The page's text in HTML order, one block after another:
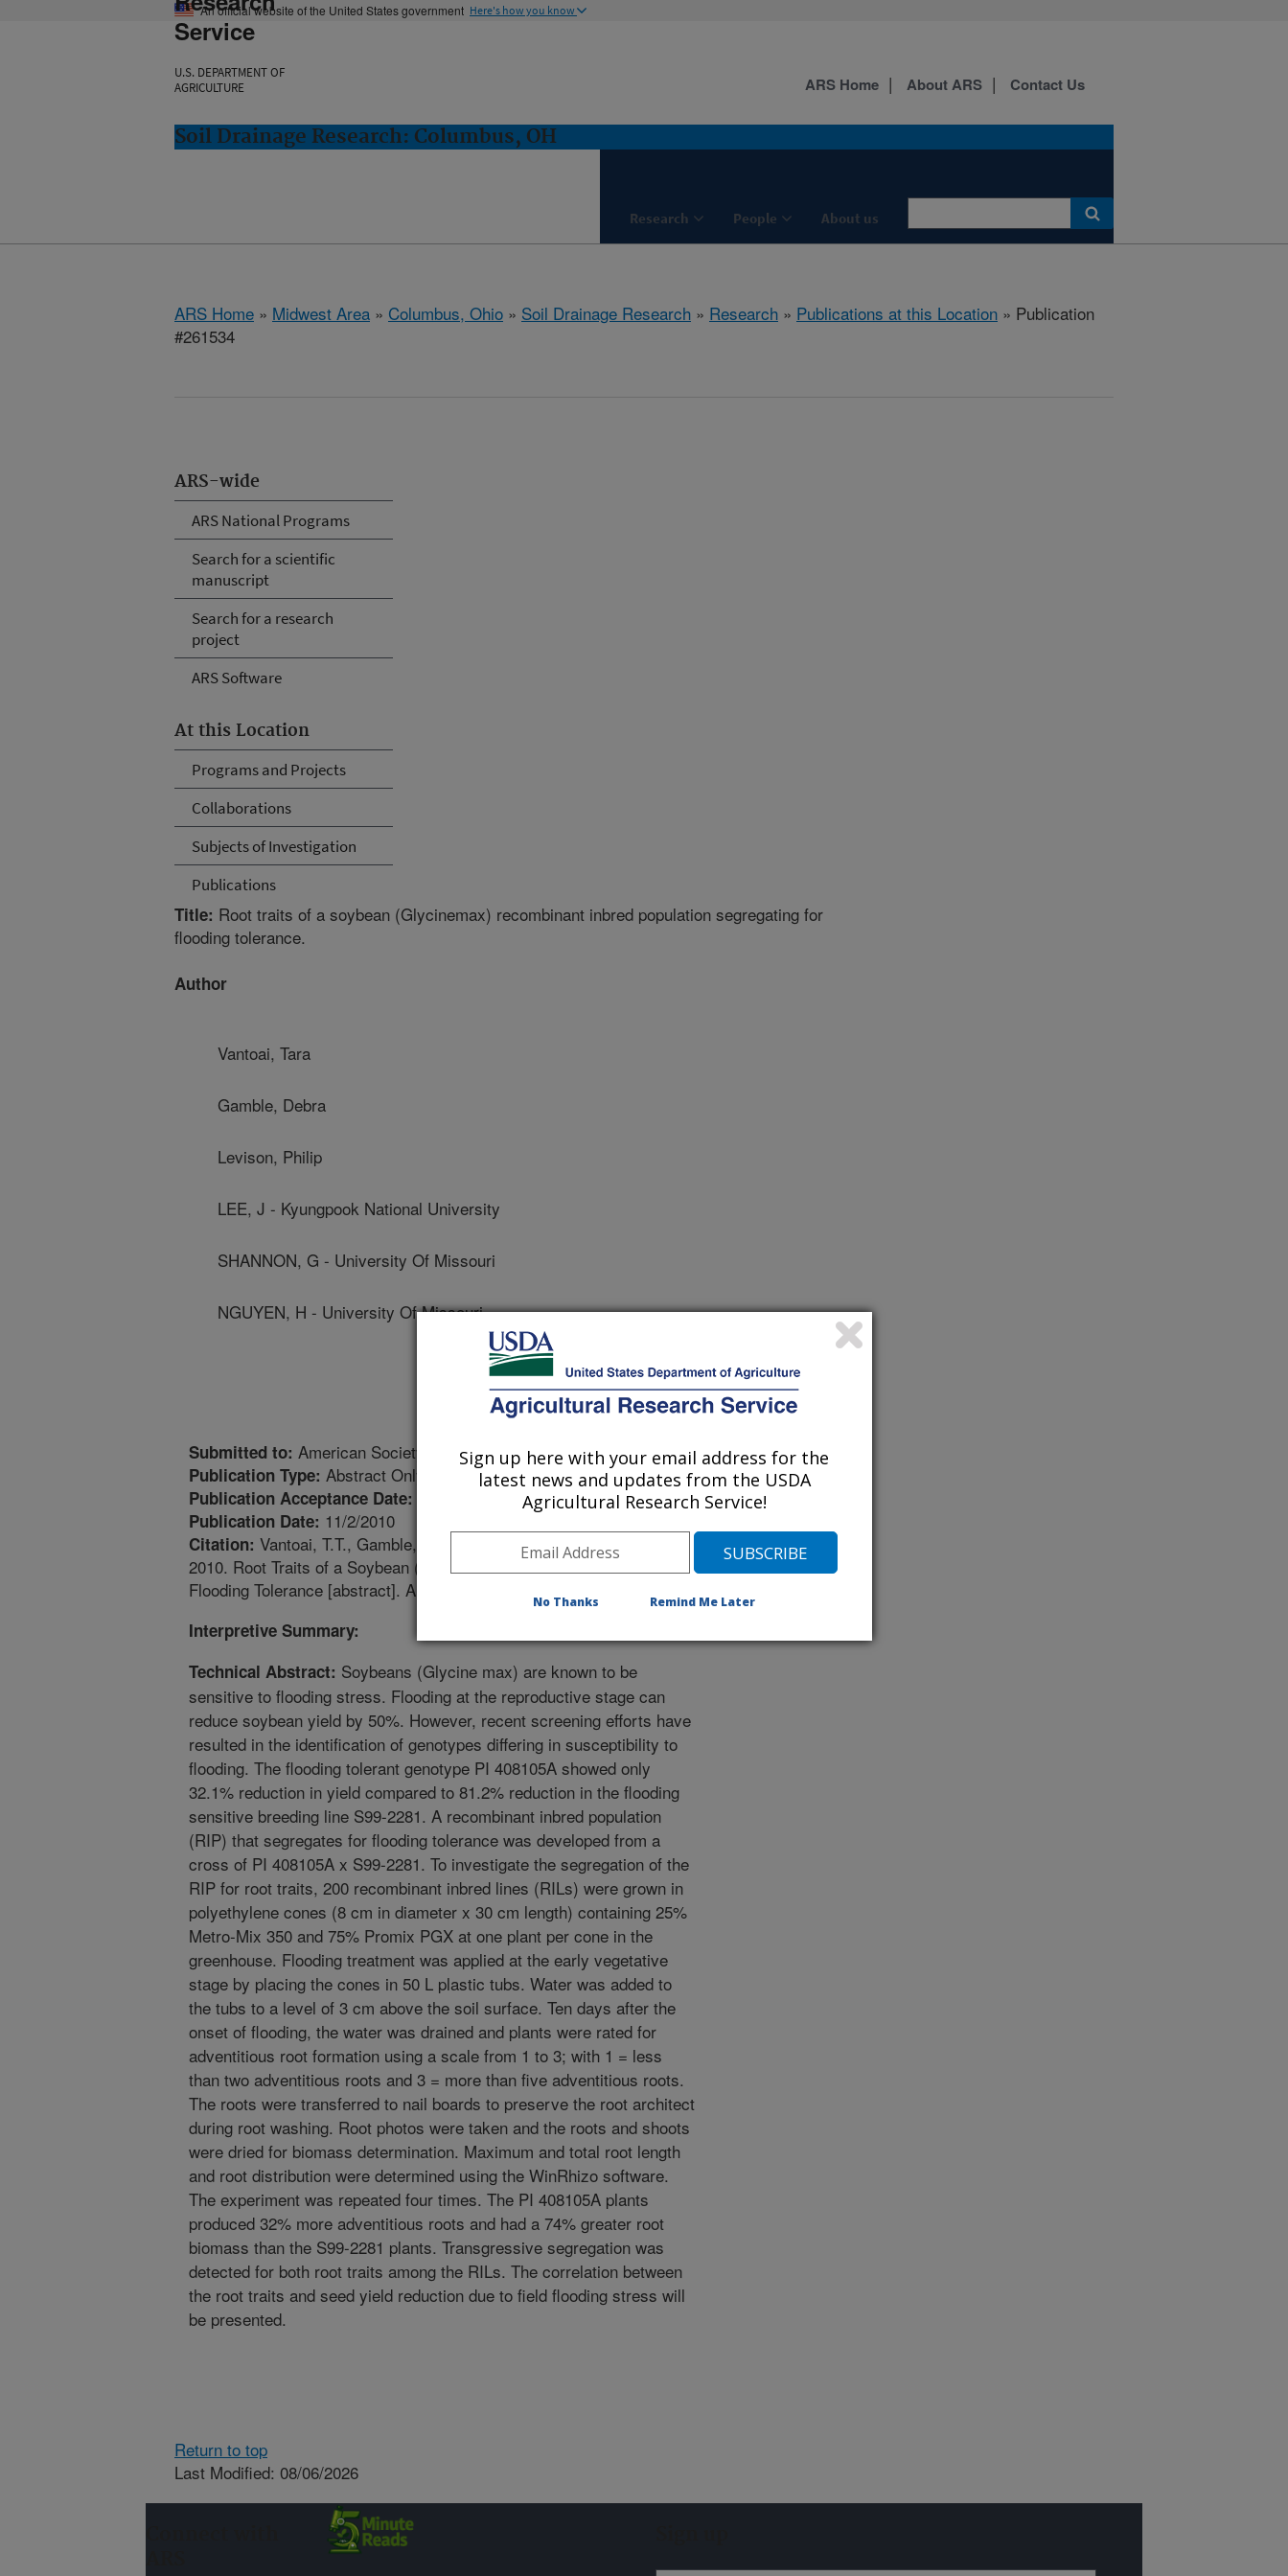
An official website of the United States government Here's how you know
Service
U.S. DEPARTMENT OF
AGRICULTURE
Soil Drainage Research: Columbus, OH
Research People About us
ARS Home About ARS Contact Us
ARS Home » Midwest Area » Columbus, Ohio » Soil Drainage Research » Research » Publications at this Location » Publication
#261534
ARS-wide
ARS National Programs
Search for a scientific
manuscript
Search for a research
project
ARS Software
At this Location
Programs and Projects
Collaborations
Subjects of Investigation
Publications
Title: Root traits of a soybean (Glycinemax) recombinant inbred population segregating for
flooding tolerance.
Author
Vantoai, Tara
Gamble, Debra
Levison, Philip
LEE, J - Kyungpook National University
SHANNON, G - University Of Missouri
NGUYEN, H - University Of Missouri
Submitted to: American Society of Agronomy Abstracts
Publication Type: Abstract Only
Publication Acceptance Date:
Publication Date: 11/2/2010
Citation: Vantoai, T.T., Gamble, D.L., Levison, P.W., Lee, J., Shannon, G., Nguyen, H.T.
2010. Root Traits of a Soybean (Glycinemax) Recombinant Inbred Population Segregating for
Flooding Tolerance [abstract]. American Society of Agronomy Abstracts.
Interpretive Summary:
Technical Abstract: Soybeans (Glycine max) are known to be
sensitive to flooding stress. Flooding at the reproductive stage can
reduce soybean yield by 50%. However, recent screening efforts have
resulted in the identification of genotypes differing in susceptibility to
flooding. The flooding tolerant genotype PI 408105A showed only
32.1% reduction in yield compared to 81.2% reduction in the flooding
sensitive breeding line S99-2281. A recombinant inbred population
(RIP) that segregates for flooding tolerance was developed from a
cross of PI 408105A x S99-2281. To investigate the segregation of the
RIP for root traits, 200 recombinant inbred lines (RILs) were grown in
polyethylene cones (8 cm in diameter x 30 cm length) containing 25%
Metro-Mix 350 and 75% Promix PGX at one plant per cone in the
greenhouse. Flooding treatment was applied at the early vegetative
stage by placing the cones in 50 L plastic tubs. Water was added to
the tubs to a level of 3 cm above the soil surface. Ten days after the
onset of flooding, the water was drained and plants were rated for
adventitious root formation using a scale from 1 to 3; with 1 = less
than two adventitious roots and 3 = more than five adventitious roots.
The roots were transferred to nail boards to preserve the root architect
during root washing. Root photos were taken and the roots and shoots
were dried for biomass determination. Maximum and total root length
and root distribution were determined using the WinRhizo software.
The experiment was repeated four times. The PI 408105A plants
produced 32% more adventitious roots and had a 74% greater root
biomass than the S99-2281 plants. Transgressive segregation was
detected for both root traits among the RILs. The correlation between
the root traits and seed yield reduction due to field flooding stress will
be presented.
Return to top
Last Modified: 08/06/2026
Sign up here with your email address for the
latest news and updates from the USDA
Agricultural Research Service!
No Thanks Remind Me Later